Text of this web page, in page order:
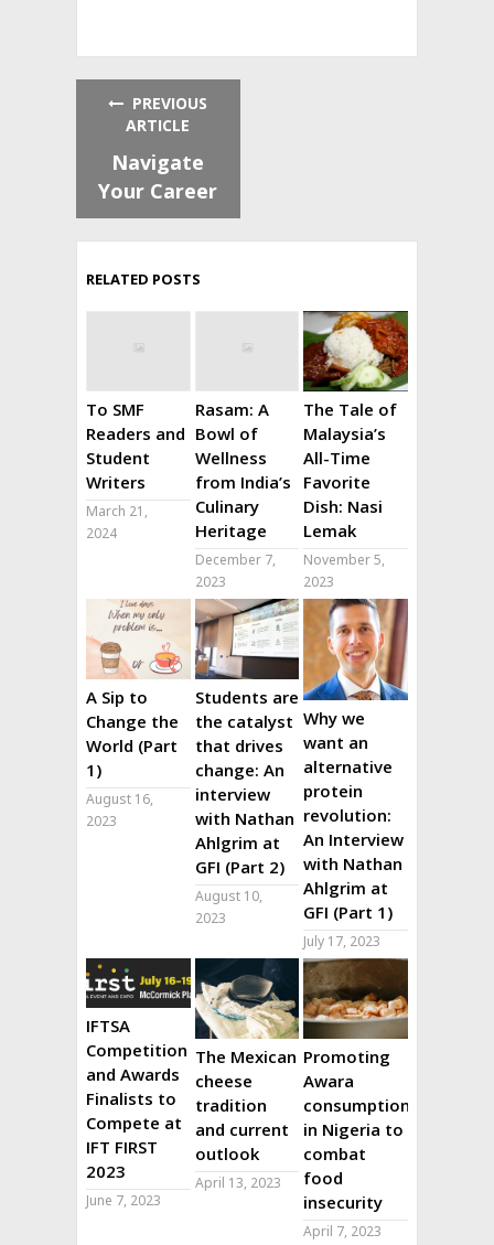
PREVIOUS
ARTICLE
Navigate
Your Career
RELATED POSTS
To SMF
Readers and
Student
Writers
March 21,
2024
Rasam: A
Bowl of
Wellness
from India’s
Culinary
Heritage
December 7,
2023
The Tale of
Malaysia’s
All-Time
Favorite
Dish: Nasi
Lemak
November 5,
2023
A Sip to
Change the
World (Part
1)
August 16,
2023
Students are
the catalyst
that drives
change: An
interview
with Nathan
Ahlgrim at
GFI (Part 2)
August 10,
2023
Why we
want an
alternative
protein
revolution:
An Interview
with Nathan
Ahlgrim at
GFI (Part 1)
July 17, 2023
IFTSA
Competition
and Awards
Finalists to
Compete at
IFT FIRST
2023
June 7, 2023
The Mexican
cheese
tradition
and current
outlook
April 13, 2023
Promoting
Awara
consumption
in Nigeria to
combat
food
insecurity
April 7, 2023